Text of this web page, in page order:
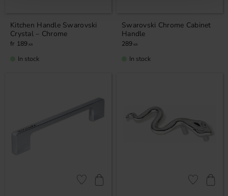
Kitchen Handle Swarovski
Crystal – Chrome
189 KR
In stock
Swarovski Chrome Cabinet
Handle
289 KR
In stock
Add to favorites Add to